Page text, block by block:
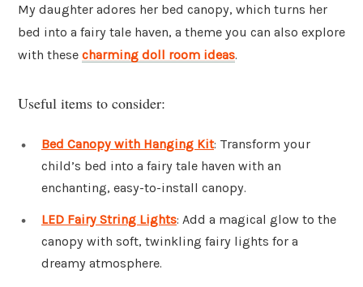
My daughter adores her bed canopy, which turns her
bed into a fairy tale haven, a theme you can also explore
with these charming doll room ideas.
Useful items to consider:
Bed Canopy with Hanging Kit: Transform your
child’s bed into a fairy tale haven with an
enchanting, easy-to-install canopy.
LED Fairy String Lights: Add a magical glow to the
canopy with soft, twinkling fairy lights for a
dreamy atmosphere.